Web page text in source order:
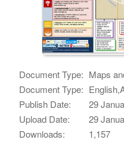
Document Type: Maps
Document Type:
Publish Date:
29
Upload Date:
29
Downloads:
1,157